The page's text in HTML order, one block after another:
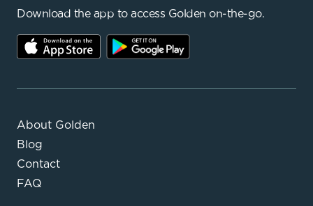
Download the app to access Golden on-the-go.
About Golden
Blog
Contact
FAQ